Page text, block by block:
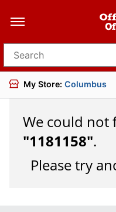
Search for products
My Store: Columbus
We could not
"1181158".
Please try